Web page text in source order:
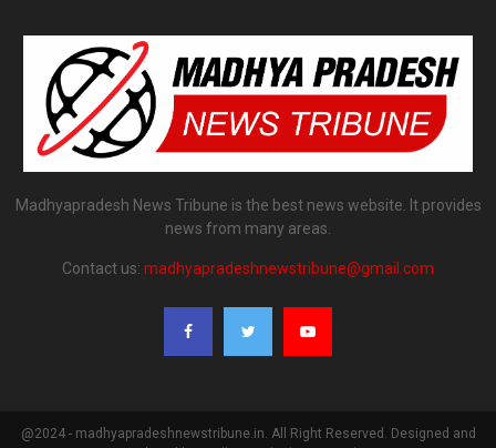
Madhyapradesh News Tribune is the best news website. It provides
news from many areas.
Contact us: madhyapradeshnewstribune@gmail.com
@2024 - madhyapradeshnewstribune.in. All Right Reserved. Designed and